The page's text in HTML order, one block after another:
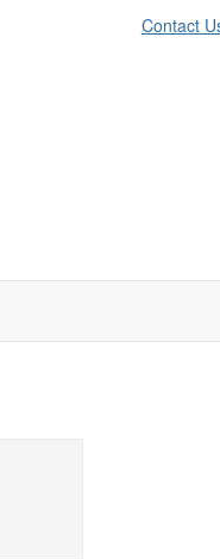
Contact